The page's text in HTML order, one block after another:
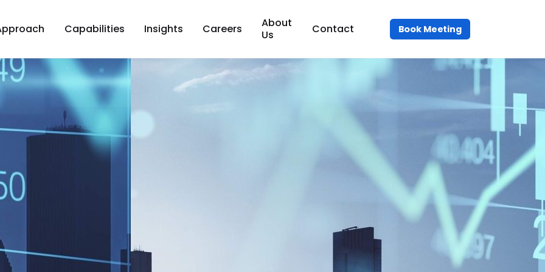
Capabilities Insights Careers
About
Us
Contact Book Meeting